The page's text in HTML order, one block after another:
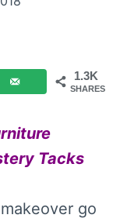
1.3K
SHARES
Tacks
go